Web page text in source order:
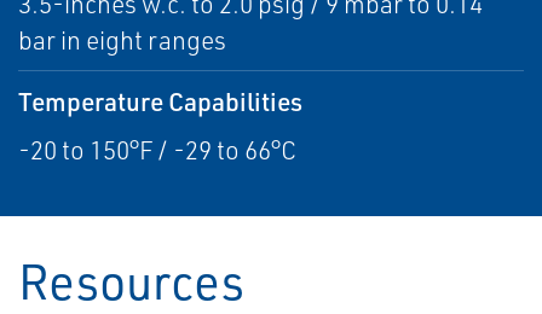
bar in eight ranges
Temperature Capabilities
-20 to 150°F / -29 to 66°C
Resources